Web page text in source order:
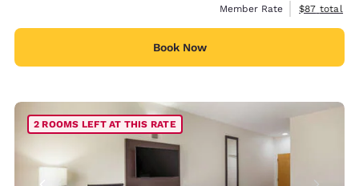
Member Rate
View
$87 total
Book Now
2 ROOMS LEFT AT THIS RATE